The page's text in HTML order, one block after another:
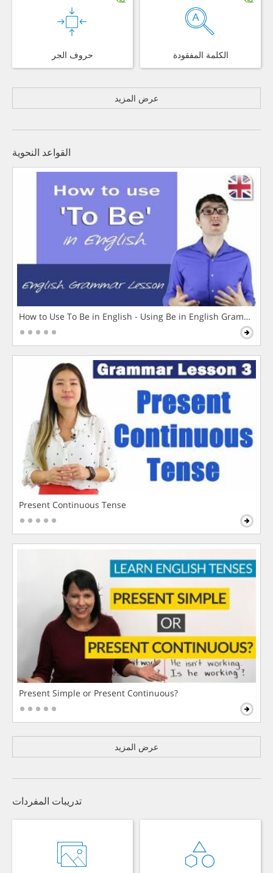
حروف الجر الكلمة المفقودة
عرض المزيد
القواعد النحوية
How to Use To Be in English - Using Be in English Grammar
Present Continuous Tense
Present Simple or Present Continuous?
عرض المزيد
تدريبات المفردات